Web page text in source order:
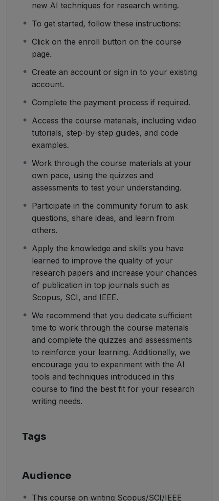
new AI techniques for research writing.
To get started, follow these instructions:
Click on the enroll button on the course
page.
Create an account or sign in to your existing
account.
Complete the payment process if required.
Access the course materials, including video
tutorials, step-by-step guides, and code
examples.
Work through the course materials at your
own pace, using the quizzes and
assessments to test your understanding.
Participate in the community forum to ask
questions, share ideas, and learn from
others.
Apply the knowledge and skills you have
learned to improve the quality of your
research papers and increase your chances
of publication in top journals such as
Scopus, SCI, and IEEE.
We recommend that you dedicate sufficient
time to work through the course materials
and complete the quizzes and assessments
to reinforce your learning. Additionally, we
encourage you to experiment with the AI
tools and techniques introduced in this
course to find the best fit for your research
writing needs.
Tags
Audience
This course on writing Scopus/SCI/IEEE